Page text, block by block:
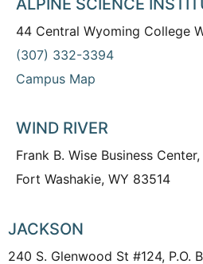
ALPINE SCIENCE
44 Central Wyoming College
(307) 332-3394
Campus Map
WIND RIVER
Frank B. Wise Business
Fort Washakie, WY 83514
JACKSON
240 S. Glenwood St #124, P.O.